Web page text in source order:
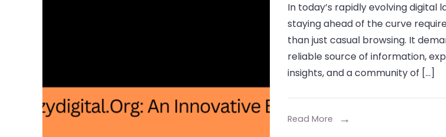
In today’s rapidly evolving digital
staying ahead of the curve
than just casual browsing. It
reliable source of information,
insights, and a community of […]
Read More